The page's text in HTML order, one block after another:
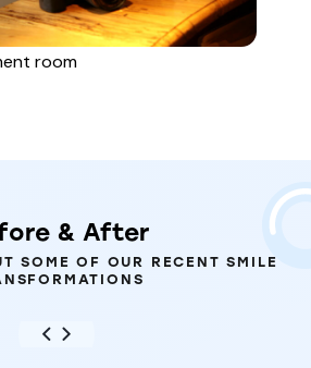
& After
SOME OF OUR RECENT SMILE